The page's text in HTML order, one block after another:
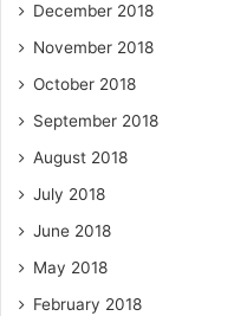
December 2018
November 2018
October 2018
September 2018
August 2018
July 2018
June 2018
May 2018
February 2018